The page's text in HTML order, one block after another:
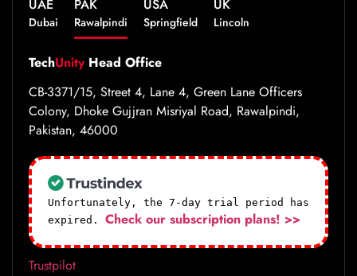
UAE
Dubai
PAK
Rawalpindi
USA
Springfield
UK
Lincoln
TechUnityHead Office
CB-3371/15, Street 4, Lane 4, Green Lane Officers
Colony, Dhoke Gujjran Misriyal Road, Rawalpindi,
Pakistan, 46000
Unfortunately, the 7-day trial period has
expired. Check our subscription plans! >>
Trustpilot